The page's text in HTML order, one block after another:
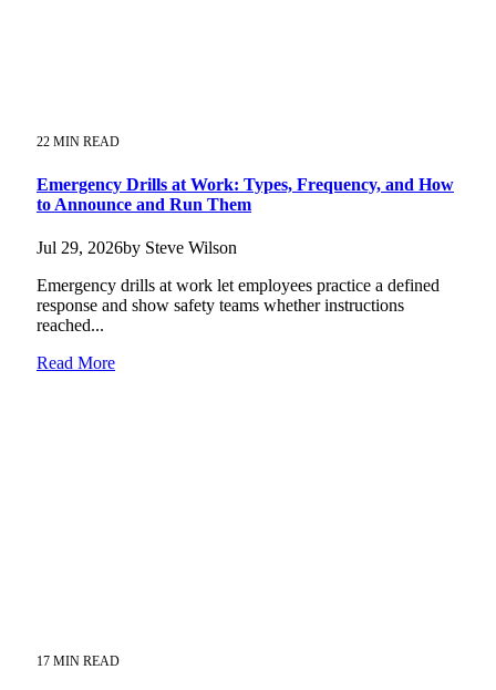
22 MIN READ
Emergency Drills at Work: Types, Frequency, and How
to Announce and Run Them
Jul 29, 2026by Steve Wilson
Emergency drills at work let employees practice a defined
response and show safety teams whether instructions
reached...
Read More
17 MIN READ